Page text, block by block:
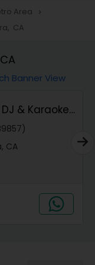
Area navigate_next
CA
Banner View
& Karaoke
CA